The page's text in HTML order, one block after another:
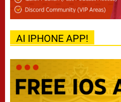
AI IPHONE APP!